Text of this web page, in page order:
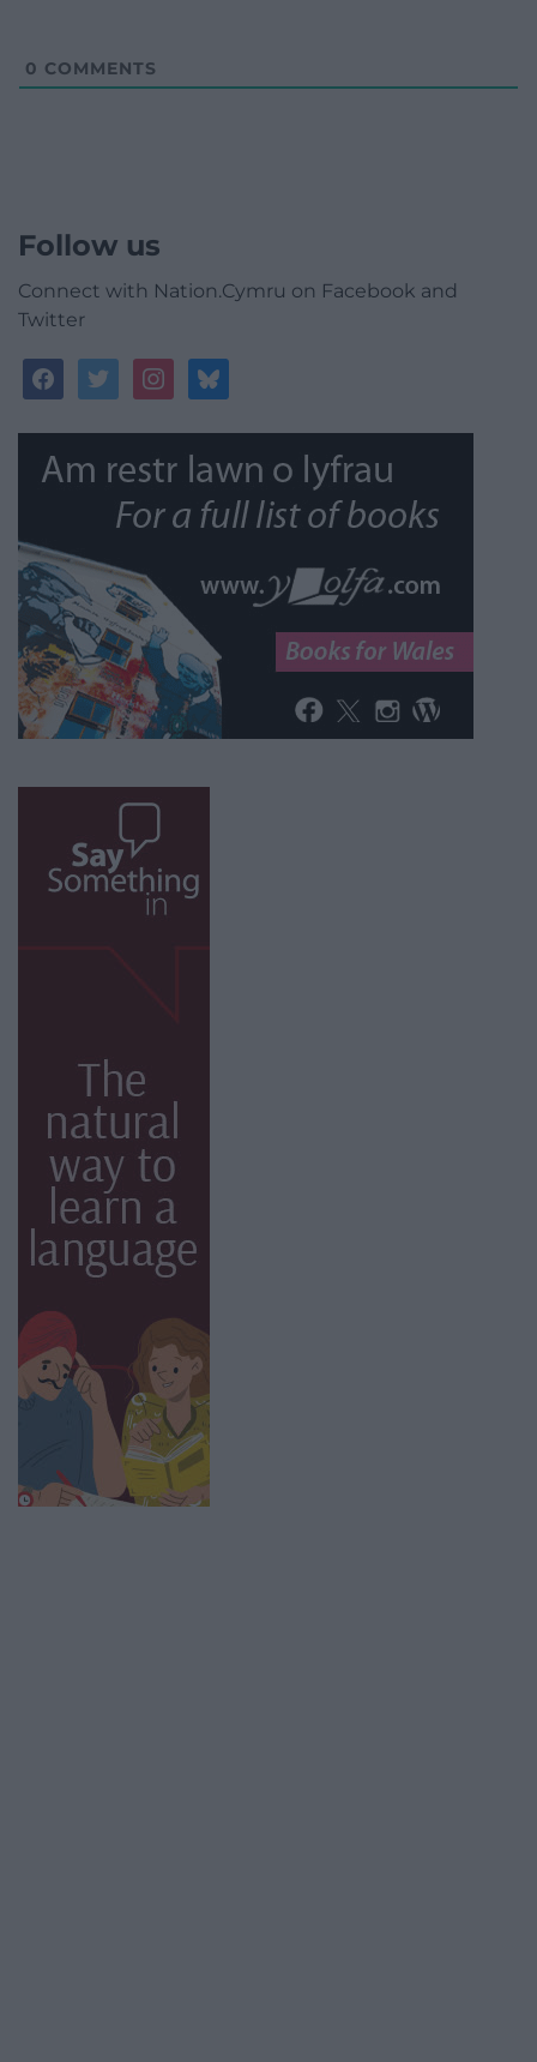
0 COMMENTS
Follow us
Connect with Nation.Cymru on Facebook and
Twitter
facebooktwitterinstagrambluesky